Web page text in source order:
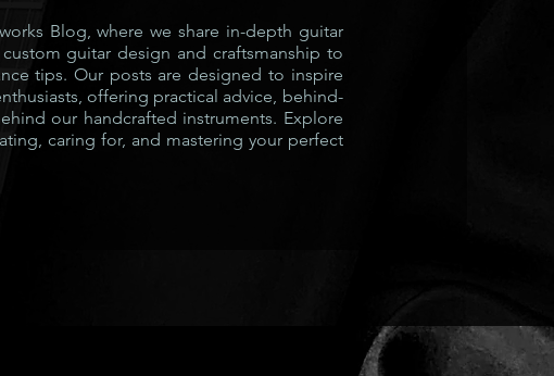
Blog, where we share in-depth guitar
guitar design and craftsmanship to
tips. Our posts are designed to inspire
offering practical advice, behind-
our handcrafted instruments. Explore
caring for, and mastering your perfect